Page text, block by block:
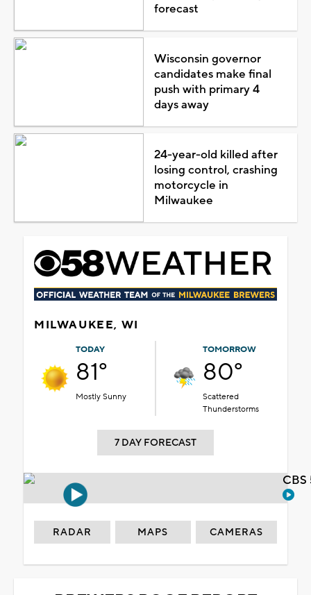
forecast
Wisconsin governor
candidates make final
push with primary 4
days away
24-year-old killed after
losing control, crashing
motorcycle in
Milwaukee
MILWAUKEE, WI
TODAY
81°
Mostly Sunny
TOMORROW
80°
Scattered
Thunderstorms
7 DAY FORECAST
RADAR MAPS CAMERAS